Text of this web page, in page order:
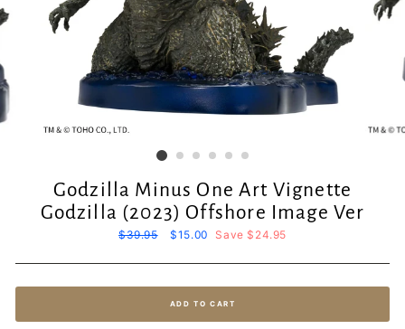
Godzilla Minus One Art Vignette
Godzilla (2023) Offshore Image Ver
Regular
$39.95
Sale
$15.00 Save $24.95
ADD TO CART